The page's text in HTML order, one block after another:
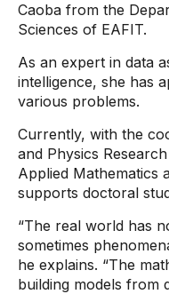
Caoba from the
Sciences of EAFIT.
As an expert in data
intelligence, she has
various problems.
Currently, with the
and Physics
Applied Mathematics
supports doctoral
“The real world has
sometimes
he explains. “The
building models from